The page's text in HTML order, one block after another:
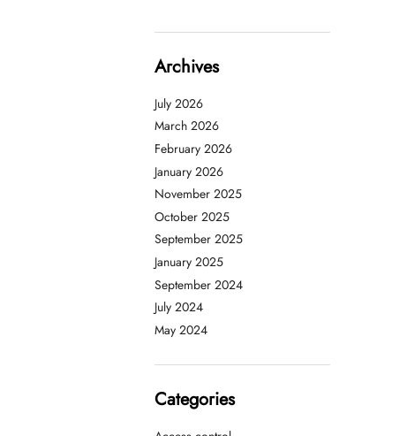
Archives
July 2026
March 2026
February 2026
January 2026
November 2025
October 2025
September 2025
January 2025
September 2024
July 2024
May 2024
Categories